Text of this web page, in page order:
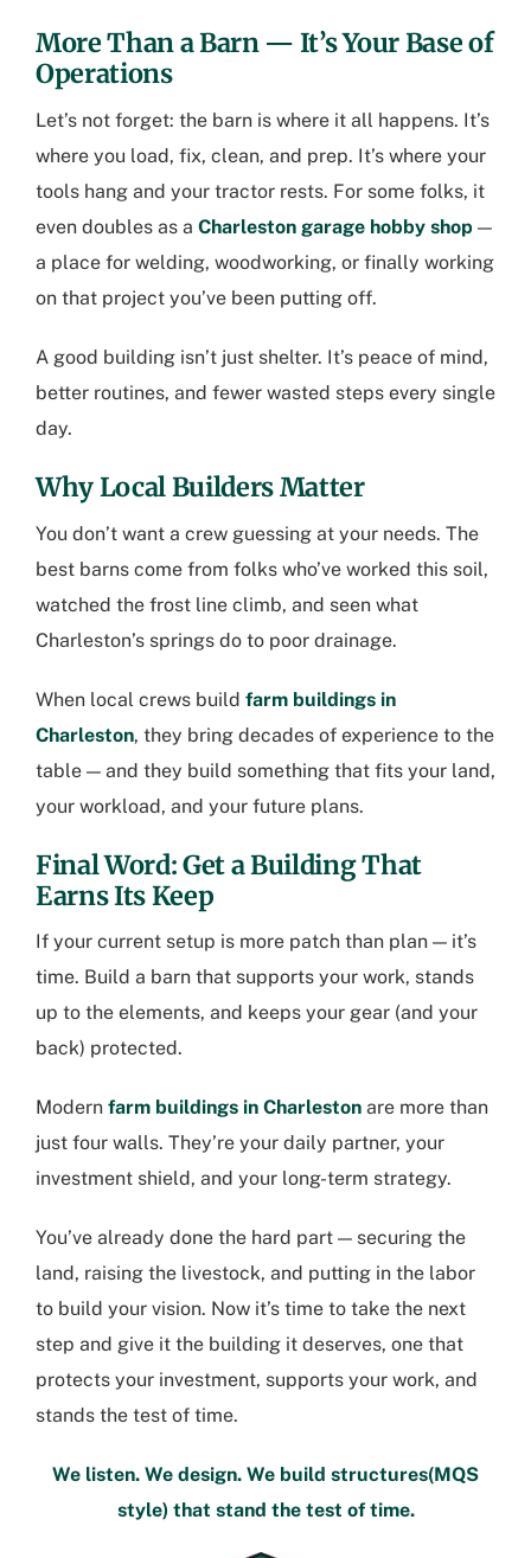
More Than a Barn — It’s Your Base of
Operations
Let’s not forget: the barn is where it all happens. It’s
where you load, fix, clean, and prep. It’s where your
tools hang and your tractor rests. For some folks, it
even doubles as a Charleston garage hobby shop —
a place for welding, woodworking, or finally working
on that project you’ve been putting off.
A good building isn’t just shelter. It’s peace of mind,
better routines, and fewer wasted steps every single
day.
Why Local Builders Matter
You don’t want a crew guessing at your needs. The
best barns come from folks who’ve worked this soil,
watched the frost line climb, and seen what
Charleston’s springs do to poor drainage.
When local crews build farm buildings in
Charleston, they bring decades of experience to the
table — and they build something that fits your land,
your workload, and your future plans.
Final Word: Get a Building That
Earns Its Keep
If your current setup is more patch than plan — it’s
time. Build a barn that supports your work, stands
up to the elements, and keeps your gear (and your
back) protected.
Modern farm buildings in Charleston are more than
just four walls. They’re your daily partner, your
investment shield, and your long-term strategy.
You’ve already done the hard part — securing the
land, raising the livestock, and putting in the labor
to build your vision. Now it’s time to take the next
step and give it the building it deserves, one that
protects your investment, supports your work, and
stands the test of time.
We listen. We design. We build structures(MQS
style) that stand the test of time.